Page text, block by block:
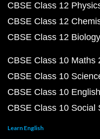
CBSE Class 12
CBSE Class 12
CBSE Class 12
CBSE Class 10 Maths
CBSE Class 10
CBSE Class 10
CBSE Class 10 Social
Learn English